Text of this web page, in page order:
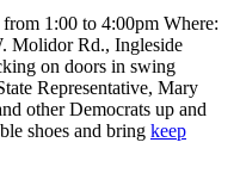
1:00 to 4:00pm Where:
Molidor Rd., Ingleside
on doors in swing
Representative, Mary
other Democrats up and
shoes and bring keep